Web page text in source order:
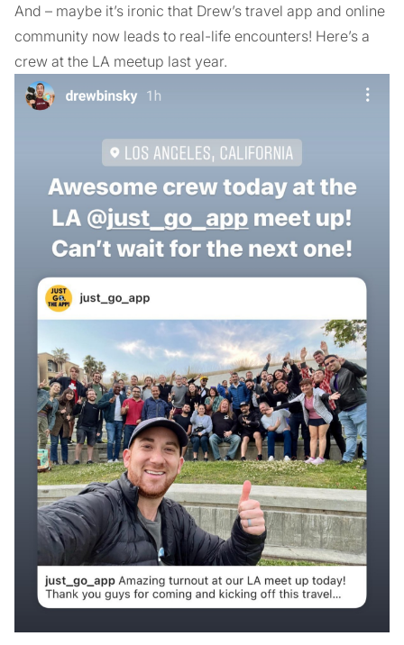
And – maybe it’s ironic that Drew’s travel app and online
community now leads to real-life encounters! Here’s a
crew at the LA meetup last year.